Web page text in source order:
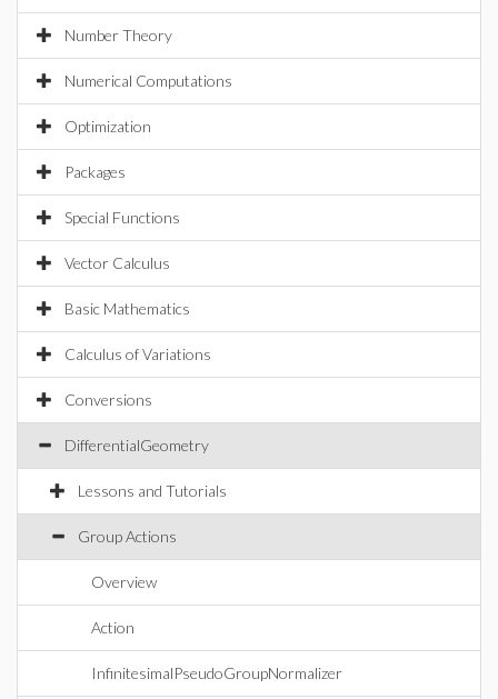
Number Theory
Numerical Computations
Optimization
Packages
Special Functions
Vector Calculus
Basic Mathematics
Calculus of Variations
Conversions
DifferentialGeometry
Lessons and Tutorials
Group Actions
Overview
Action
InfinitesimalPseudoGroupNormalizer